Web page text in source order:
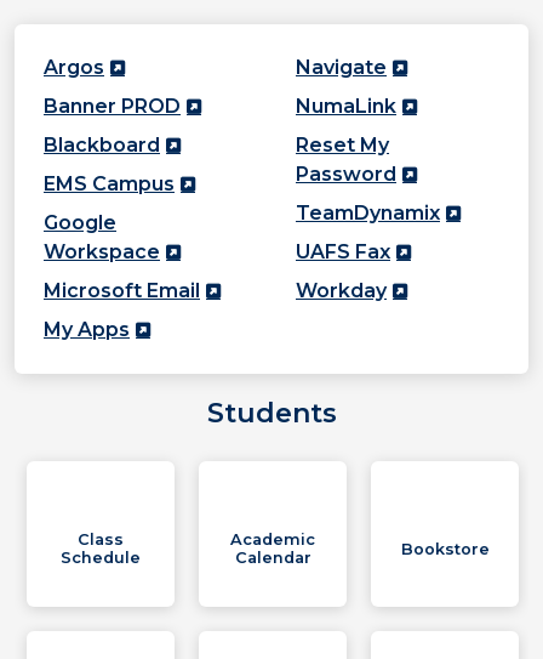
Argos
Banner PROD
Blackboard
EMS Campus
Google
Workspace
Microsoft Email
My Apps
Navigate
NumaLink
Reset My
Password
TeamDynamix
UAFS Fax
Workday
Students
Class
Schedule
Academic
Calendar
Bookstore